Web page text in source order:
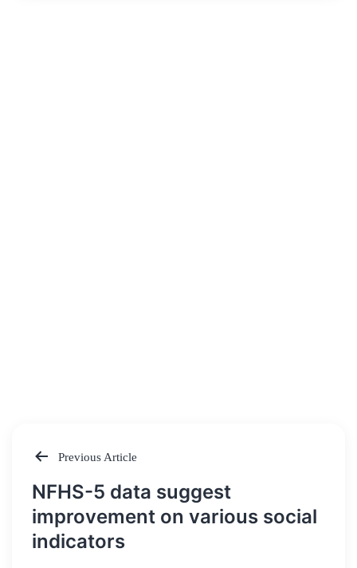
Post
navigation
Previous Article
NFHS-5 data suggest
improvement on various social
indicators